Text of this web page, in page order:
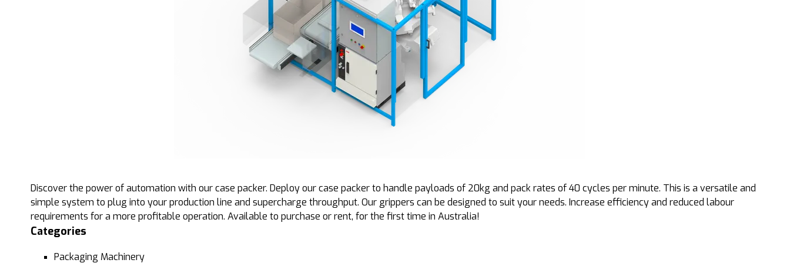
Discover the power of automation with our case packer. Deploy our case packer to handle payloads of 20kg and pack rates of 40 cycles per minute. This is a versatile and
simple system to plug into your production line and supercharge throughput. Our grippers can be designed to suit your needs. Increase efficiency and reduced labour
requirements for a more profitable operation. Available to purchase or rent, for the first time in Australia!
Categories
Packaging Machinery